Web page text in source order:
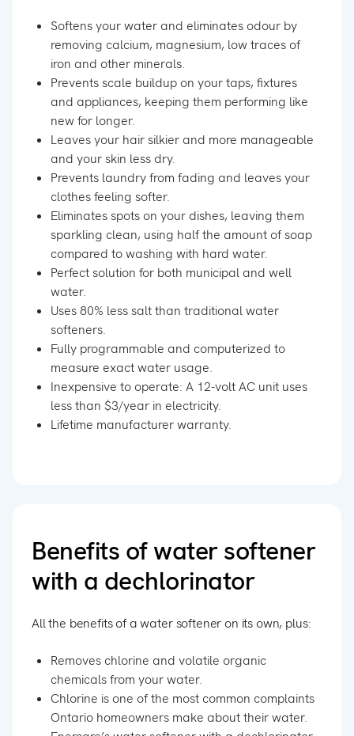
Softens your water and eliminates odour by
removing calcium, magnesium, low traces of
iron and other minerals.
Prevents scale buildup on your taps, fixtures
and appliances, keeping them performing like
new for longer.
Leaves your hair silkier and more manageable
and your skin less dry.
Prevents laundry from fading and leaves your
clothes feeling softer.
Eliminates spots on your dishes, leaving them
sparkling clean, using half the amount of soap
compared to washing with hard water.
Perfect solution for both municipal and well
water.
Uses 80% less salt than traditional water
softeners.
Fully programmable and computerized to
measure exact water usage.
Inexpensive to operate: A 12-volt AC unit uses
less than $3/year in electricity.
Lifetime manufacturer warranty.
Benefits of water softener
with a dechlorinator
All the benefits of a water softener on its own, plus:
Removes chlorine and volatile organic
chemicals from your water.
Chlorine is one of the most common complaints
Ontario homeowners make about their water.